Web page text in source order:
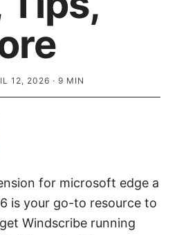
12, 2026 · 9 MIN
for microsoft edge a
is your go-to resource to
Windscribe running